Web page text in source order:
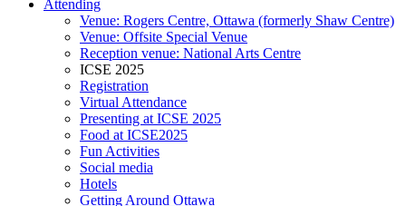
Attending
Venue: Rogers Centre, Ottawa (formerly Shaw Centre)
Venue: Offsite Special Venue
Reception venue: National Arts Centre
ICSE 2025
Registration
Virtual Attendance
Presenting at ICSE 2025
Food at ICSE2025
Fun Activities
Social media
Hotels
Getting Around Ottawa